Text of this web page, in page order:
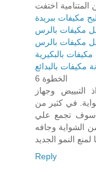
مكيفات ببريدة
مكيفات بالرس
مكيفات بالرس
بالبكيرية
بالبدائع
الخطوة 6
وجهاز
في كثير من
سوف تجمع علي
الشواية وجافه
Reply